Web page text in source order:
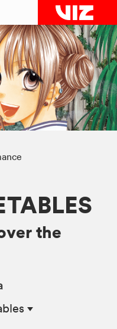
the